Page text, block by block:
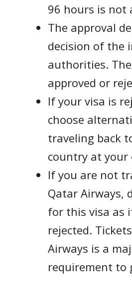
96 hours is not
The approval
decision of the
authorities.
approved or
If your visa is
choose
traveling back
country at your
If you are not
Qatar Airways,
for this visa as
rejected.
Airways is a
requirement to